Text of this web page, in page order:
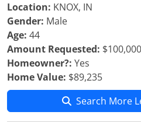
Location: KNOX, IN
Gender: Male
Age: 44
Amount Requested: $100,000
Homeowner?: Yes
Home Value: $89,235
Search More